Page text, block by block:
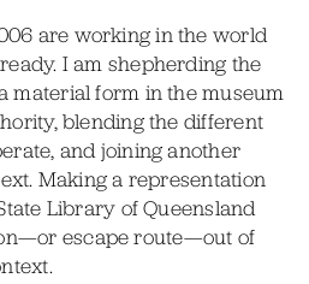
are working in the world
I am shepherding the
material form in the museum
blending the different
and joining another
Making a representation
Library of Queensland
escape route—out of